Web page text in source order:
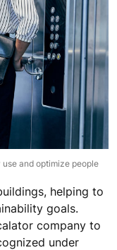
use and optimize people
helping to
goals.
company to
under